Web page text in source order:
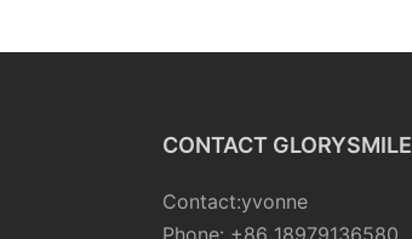
CONTACT GLORYSMILE
Contact:yvonne